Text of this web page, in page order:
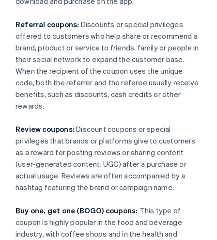
Referral coupons: Discounts or special privileges
offered to customers who help share or recommend a
brand, product or service to friends, family or people in
their social network to expand the customer base.
When the recipient of the coupon uses the unique
code, both the referrer and the referee usually receive
benefits, such as discounts, cash credits or other
rewards.
Review coupons: Discount coupons or special
privileges that brands or platforms give to customers
as a reward for posting reviews or sharing content
(user-generated content: UGC) after a purchase or
actual usage. Reviews are often accompanied by a
hashtag featuring the brand or campaign name.
Buy one, get one (BOGO) coupons: This type of
coupon is highly popular in the food and beverage
industry, with coffee shops and in the health and